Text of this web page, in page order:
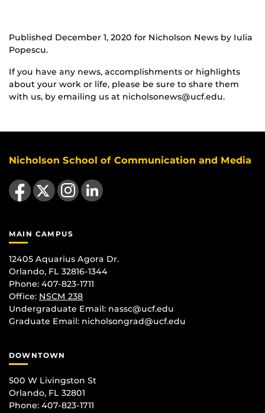
Published December 1, 2020 for Nicholson News by Iulia
Popescu.
If you have any news, accomplishments or highlights
about your work or life, please be sure to share them
with us, by emailing us at nicholsonews@ucf.edu.
Nicholson School of Communication and Media
Like us on Facebook
Follow us on X Find us on Instagram
View our LinkedIn page
MAIN CAMPUS
12405 Aquarius Agora Dr.
Orlando, FL 32816-1344
Phone: 407-823-1711
Office: NSCM 238
Undergraduate Email: nassc@ucf.edu
Graduate Email: nicholsongrad@ucf.edu
DOWNTOWN
500 W Livingston St
Orlando, FL 32801
Phone: 407-823-1711